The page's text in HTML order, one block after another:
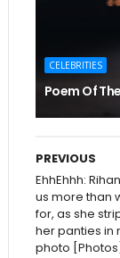
CELEBRITIES
Poem Of
PREVIOUS
EhhEhhh:
us more than
for, as she
her panties in
photo [Photos]